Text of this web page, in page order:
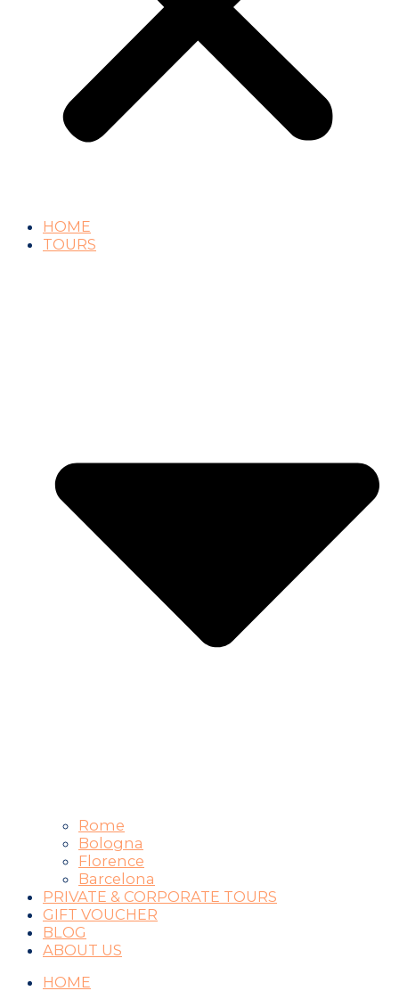
HOME
TOURS
Rome
Bologna
Florence
Barcelona
PRIVATE & CORPORATE TOURS
GIFT VOUCHER
BLOG
ABOUT US
HOME